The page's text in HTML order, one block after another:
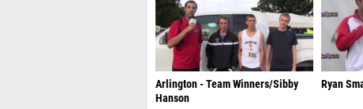
Arlington - Team Winners/Sibby
Hanson
Ryan